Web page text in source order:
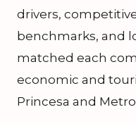
drivers,
benchmarks, and
matched each
economic and
Princesa and